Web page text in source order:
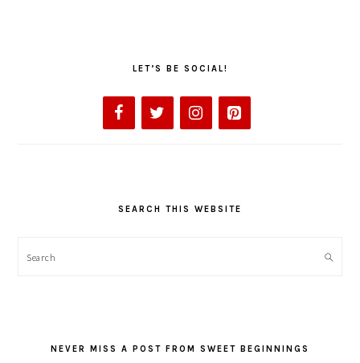
LET’S BE SOCIAL!
SEARCH THIS WEBSITE
Search
NEVER MISS A POST FROM SWEET BEGINNINGS